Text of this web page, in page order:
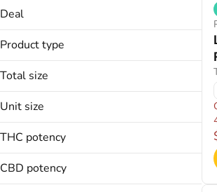
Pre-Rolls
Deal
25% OFF
30% OFF
35% OFF WSL
Show more
Product type
Pre-Rolled Joints
Total size
1.5g
1g
2.5g
Show more
Unit size
0.35g
0.5833g
0.5g
THC potency
CBD potency